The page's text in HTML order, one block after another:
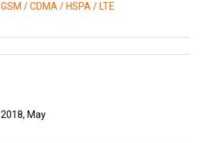
GSM / CDMA / HSPA / LTE
2018, May